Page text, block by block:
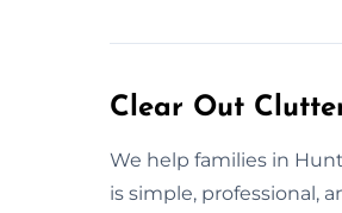
Clear Out
We help families in
is simple, professional,